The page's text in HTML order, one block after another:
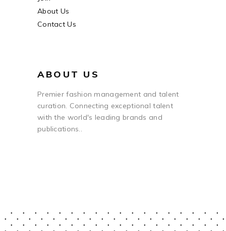
About Us
Contact Us
ABOUT US
Premier fashion management and talent
curation. Connecting exceptional talent
with the world's leading brands and
publications..